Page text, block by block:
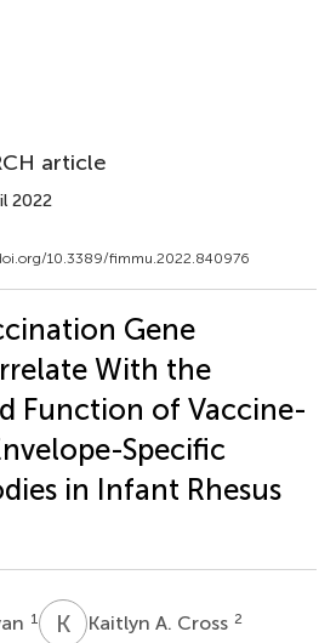
article
2022
10.3389/fimmu.2022.840976
Gene
With the
Function of Vaccine-
Specific
in Infant Rhesus
1 K AKaitlyn A. Cross 2